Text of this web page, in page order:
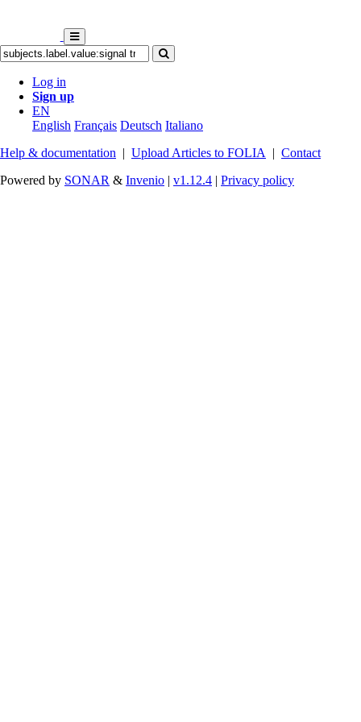
Log in
Sign up
EN
English Français Deutsch Italiano
Help & documentation | Upload Articles to FOLIA | Contact
Powered by SONAR & Invenio | v1.12.4 | Privacy policy